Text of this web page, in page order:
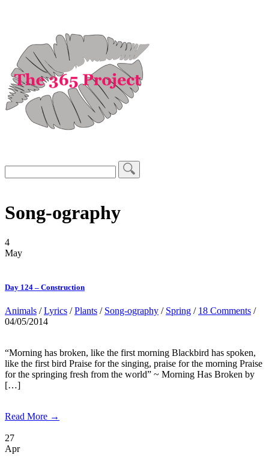
Song-ography
4
May
Day 124 – Construction
Animals /Lyrics /Plants / Song-ography / Spring / 18 Comments /
04/05/2014
“Morning has broken, like the first morning Blackbird has spoken,
like the first bird Praise for the singing, praise for the morning Praise
for the springing fresh from the world” ~ Morning Has Broken by
[…]
Read More →
27
Apr